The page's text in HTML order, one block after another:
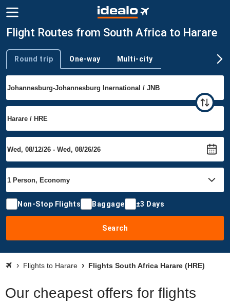
Flight Routes from South Africa to Harare
Trip type
Round trip One-way Multi-city
Non-Stop Flights Baggage ±3 Days
Search
Flights to Harare Flights South Africa Harare (HRE)
Our cheapest offers for flights